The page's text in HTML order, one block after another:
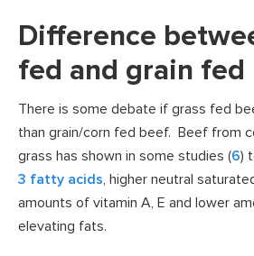
Difference
fed and grain fed
There is some debate if grass fed
than grain/corn fed beef. Beef from
grass has shown in some studies (6)
3 fatty acids, higher neutral
amounts of vitamin A, E and lower
elevating fats.